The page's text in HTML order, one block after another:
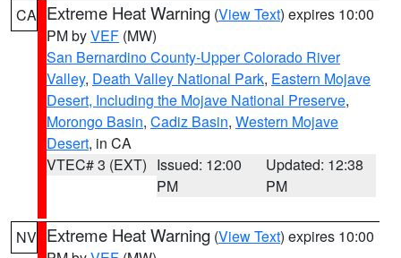
CA Extreme Heat Warning (View Text) expires 10:00
PM byVEF (MW)
San Bernardino County-Upper Colorado River
Valley, Death Valley National Park, Eastern Mojave
Desert, Including the Mojave National Preserve,
Morongo Basin, Cadiz Basin, Western Mojave
Desert, in CA
VTEC# 3 (EXT) Issued: 12:00
PM
Updated: 12:38
PM
NV Extreme Heat Warning (View Text) expires 10:00